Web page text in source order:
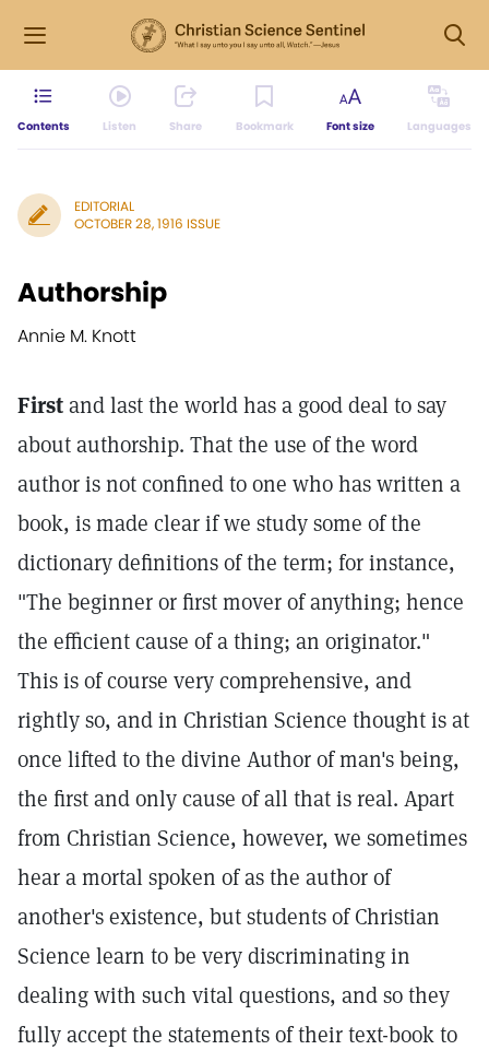
Contents Listen Share Bookmark Font size Languages
EDITORIAL
OCTOBER 28, 1916 ISSUE
Authorship
Annie M. Knott
Firstand last the world has a good deal to say
about authorship. That the use of the word
author is not confined to one who has written a
book, is made clear if we study some of the
dictionary definitions of the term; for instance,
"The beginner or first mover of anything; hence
the efficient cause of a thing; an originator."
This is of course very comprehensive, and
rightly so, and in Christian Science thought is at
once lifted to the divine Author of man's being,
the first and only cause of all that is real. Apart
from Christian Science, however, we sometimes
hear a mortal spoken of as the author of
another's existence, but students of Christian
Science learn to be very discriminating in
dealing with such vital questions, and so they
fully accept the statements of their text-book to